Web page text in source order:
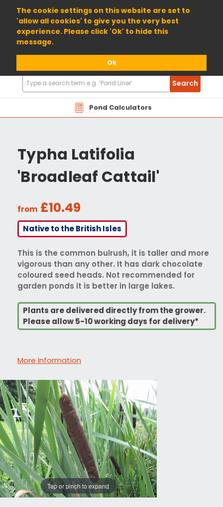
The cookie settings on this website are set to
'allow all cookies' to give you the very best
experience. Please click 'Ok' to hide this
message.
Ok
01904 698800
Pond Calculators
Search
Products
Search
Typha Latifolia
'Broadleaf Cattail'
from £10.49
Native to the British Isles
This is the common bulrush, it is taller and more
vigorous than any other. It has dark chocolate
coloured seed heads. Not recommended for
garden ponds it is better in large lakes.
Plants are delivered directly from the grower.
Please allow 5-10 working days for delivery*
More Information
Tap or pinch to expand